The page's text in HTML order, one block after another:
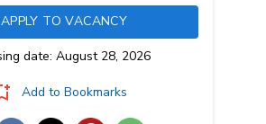
APPLY TO VACANCY
date: August 28, 2026
Add to Bookmarks